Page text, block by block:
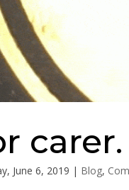
carer.
June 6, 2019 | Blog,